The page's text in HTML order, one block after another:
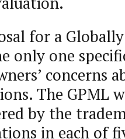
for a
only one
concerns
The GPML
by the
in each of